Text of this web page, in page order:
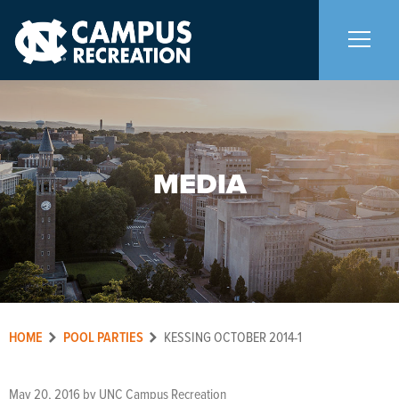
About Us +
Memberships +
Facilities +
Programs +
Upcoming Activities
MEDIA
HOME POOL PARTIES KESSING OCTOBER 2014-1
May 20, 2016 byUNC Campus Recreation